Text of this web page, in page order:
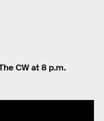
CW at 8 p.m.